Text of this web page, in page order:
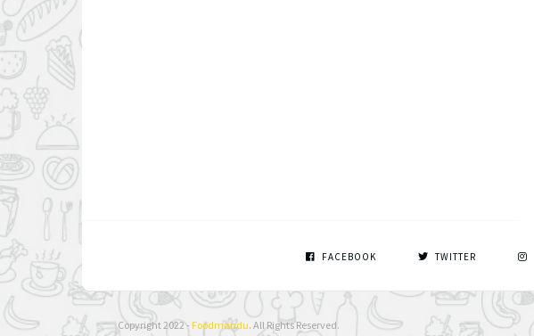
FACEBOOK TWITTER
Copyright 2022 - Foodmandu. All Rights Reserved.